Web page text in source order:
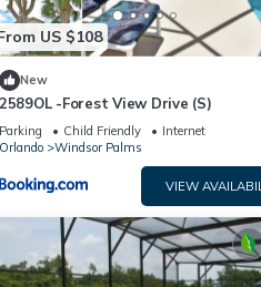
US $108
New
2589OL -Forest View Drive (S)
Parking Child Friendly
Internet
Orlando
Windsor Palms
VIEW